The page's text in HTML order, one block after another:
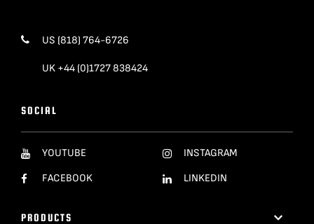
US (818) 764-6726
UK +44 (0)1727 838424
SOCIAL
YOUTUBE
FACEBOOK
INSTAGRAM
LINKEDIN
PRODUCTS